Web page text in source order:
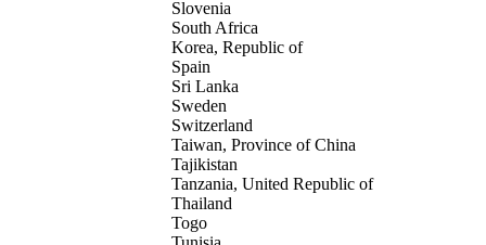
Slovenia
South Africa
Korea, Republic of
Spain
Sri Lanka
Sweden
Switzerland
Taiwan, Province of China
Tajikistan
Tanzania, United Republic of
Thailand
Togo